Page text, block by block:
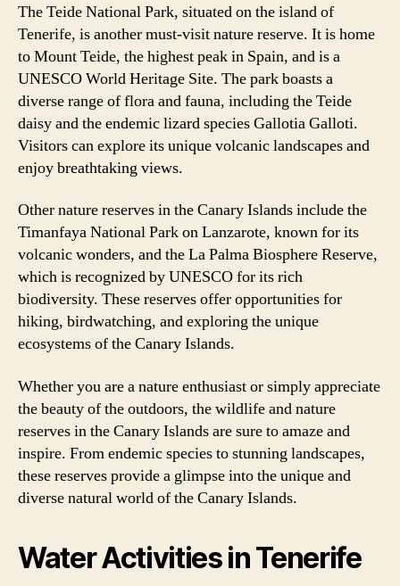
The Teide National Park, situated on the island of
Tenerife, is another must-visit nature reserve. It is home
to Mount Teide, the highest peak in Spain, and is a
UNESCO World Heritage Site. The park boasts a
diverse range of flora and fauna, including the Teide
daisy and the endemic lizard species Gallotia Galloti.
Visitors can explore its unique volcanic landscapes and
enjoy breathtaking views.
Other nature reserves in the Canary Islands include the
Timanfaya National Park on Lanzarote, known for its
volcanic wonders, and the La Palma Biosphere Reserve,
which is recognized by UNESCO for its rich
biodiversity. These reserves offer opportunities for
hiking, birdwatching, and exploring the unique
ecosystems of the Canary Islands.
Whether you are a nature enthusiast or simply appreciate
the beauty of the outdoors, the wildlife and nature
reserves in the Canary Islands are sure to amaze and
inspire. From endemic species to stunning landscapes,
these reserves provide a glimpse into the unique and
diverse natural world of the Canary Islands.
Water Activities in Tenerife